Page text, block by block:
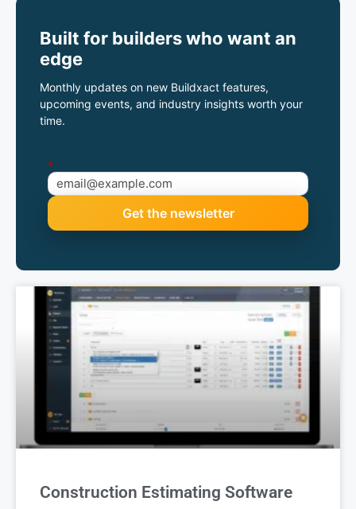
Built for builders who want an
edge
Monthly updates on new Buildxact features,
upcoming events, and industry insights worth your
time.
*
Construction Estimating Software